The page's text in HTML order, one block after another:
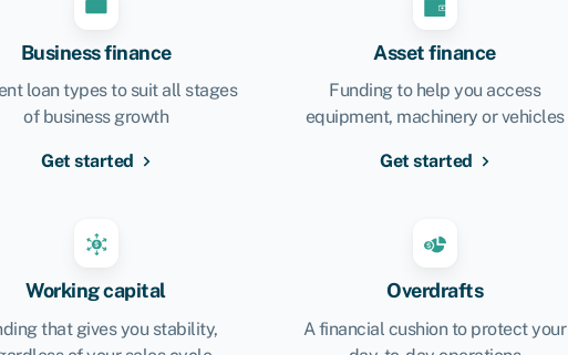
Business finance
loan types to suit all stages
of business growth
Get started
Asset finance
Funding to help you access
equipment, machinery or vehicles
Get started
Working capital
that gives you stability,
Overdrafts
A financial cushion to protect your